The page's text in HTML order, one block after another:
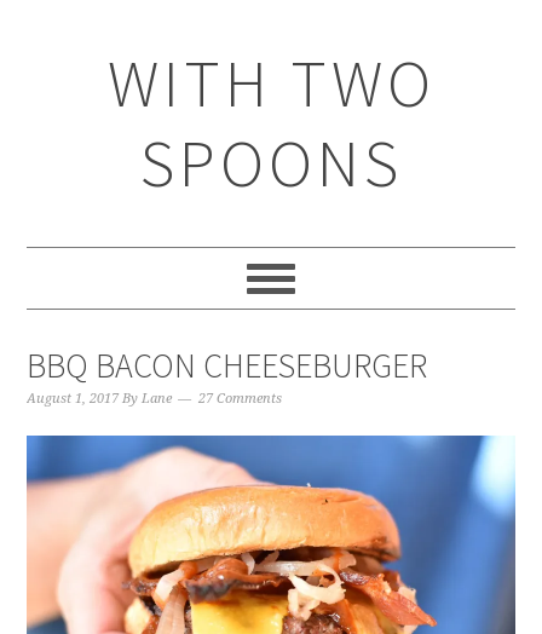
WITH TWO
SPOONS
BBQ BACON CHEESEBURGER
August 1, 2017 ByLane 27 Comments